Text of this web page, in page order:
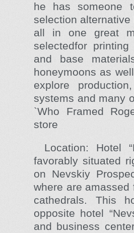
he has someone
selection
all in one great
selectedfor
and base
honeymoons as
explore
systems and many
`Who Framed
store
Location: Hotel
favorably situated
on Nevskiy
where are
cathedrals. This
opposite hotel
and business